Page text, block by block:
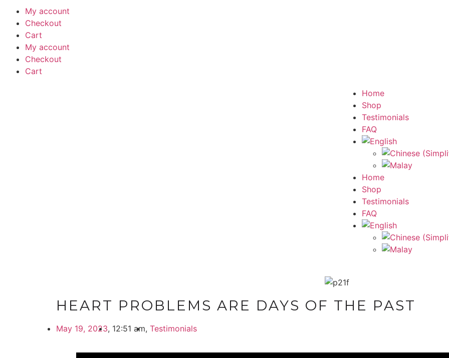
My account
Checkout
Cart
My account
Checkout
Cart
Home
Shop
Testimonials
FAQ
Home
Shop
Testimonials
FAQ
HEART PROBLEMS ARE DAYS OF THE PAST
May 19, 2023, 12:51 am, Testimonials